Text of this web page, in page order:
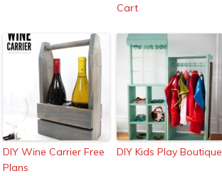
Cart
DIY Wine Carrier Free
Plans
DIY Kids Play Boutique